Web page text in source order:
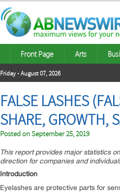
Front Page Arts
Friday - August 07, 2026
FALSE LASHES
SHARE, GROWTH,
Posted onSeptember 25, 2019
This report provides major statistics
direction for companies and
Introduction
Eyelashes are protective parts for